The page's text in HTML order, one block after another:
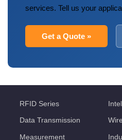
services. Tell us your
Get a Quote »
RFID Series
Data Transmission
Measurement